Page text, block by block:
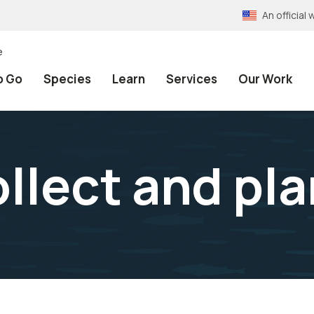
An official
Go Species Learn Services Our Work
and